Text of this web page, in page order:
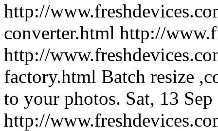
http://
converter.html http://
http://
factory.html Batch resize
to your photos. Sat, 13
http://